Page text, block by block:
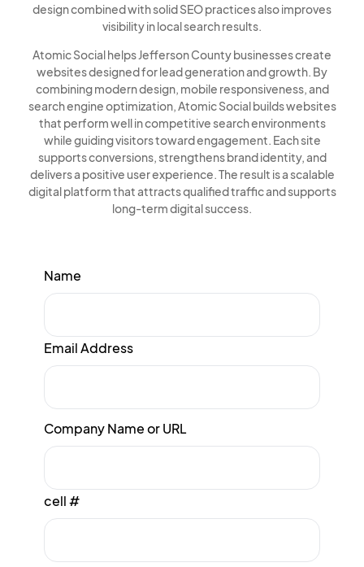
design combined with solid SEO practices also improves
visibility in local search results.
Atomic Social helps Jefferson County businesses create
websites designed for lead generation and growth. By
combining modern design, mobile responsiveness, and
search engine optimization, Atomic Social builds websites
that perform well in competitive search environments
while guiding visitors toward engagement. Each site
supports conversions, strengthens brand identity, and
delivers a positive user experience. The result is a scalable
digital platform that attracts qualified traffic and supports
long-term digital success.
Name
Email Address
Company Name or URL
cell #